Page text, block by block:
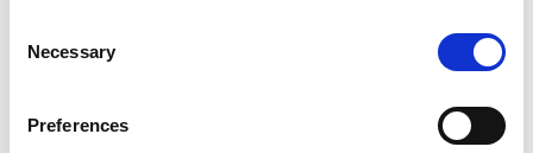
Selection
Necessary
Preferences
Narayan
Vivekanand